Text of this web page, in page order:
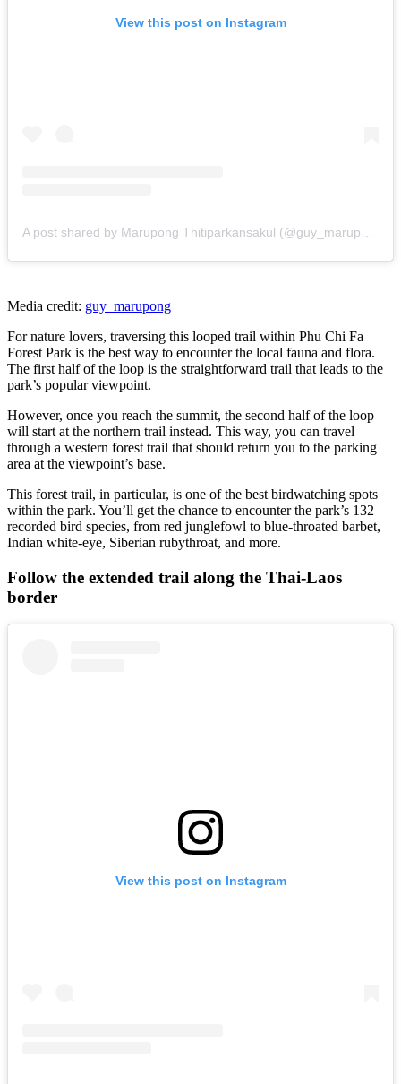
View this post on Instagram
Media credit: guy_marupong
For nature lovers, traversing this looped trail within Phu Chi Fa
Forest Park is the best way to encounter the local fauna and flora.
The first half of the loop is the straightforward trail that leads to the
park’s popular viewpoint.
However, once you reach the summit, the second half of the loop
will start at the northern trail instead. This way, you can travel
through a western forest trail that should return you to the parking
area at the viewpoint’s base.
This forest trail, in particular, is one of the best birdwatching spots
within the park. You’ll get the chance to encounter the park’s 132
recorded bird species, from red junglefowl to blue-throated barbet,
Indian white-eye, Siberian rubythroat, and more.
Follow the extended trail along the Thai-Laos
border
View this post on Instagram